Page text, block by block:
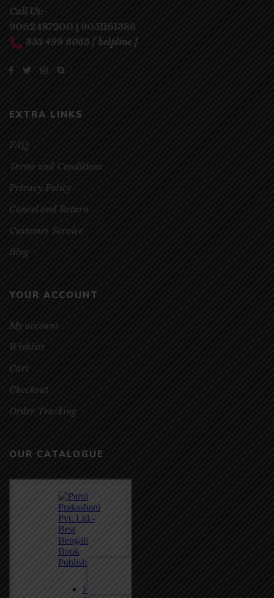
Call Us:-
9062487200 | 9051161388
833 499 6065 [ helpline ]
EXTRA LINKS
FAQ
Terms and Conditions
Privacy Policy
Cancel and Return
Customer Service
Blog
YOUR ACCOUNT
My account
Wishlist
Cart
Checkout
Order Tracking
OUR CATALOGUE